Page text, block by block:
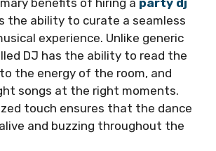
benefits of hiring a party dj
the ability to curate a seamless
experience. Unlike generic
DJ has the ability to read the
the energy of the room, and
songs at the right moments.
touch ensures that the dance
and buzzing throughout the